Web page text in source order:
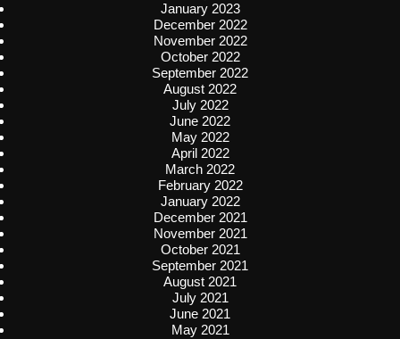
January 2023
December 2022
November 2022
October 2022
September 2022
August 2022
July 2022
June 2022
May 2022
April 2022
March 2022
February 2022
January 2022
December 2021
November 2021
October 2021
September 2021
August 2021
July 2021
June 2021
May 2021